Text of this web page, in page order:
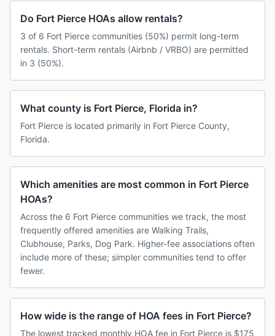
Do Fort Pierce HOAs allow rentals?
3 of 6 Fort Pierce communities (50%) permit long-term
rentals. Short-term rentals (Airbnb / VRBO) are permitted
in 3 (50%).
What county is Fort Pierce, Florida in?
Fort Pierce is located primarily in Fort Pierce County,
Florida.
Which amenities are most common in Fort Pierce
HOAs?
Across the 6 Fort Pierce communities we track, the most
frequently offered amenities are Walking Trails,
Clubhouse, Parks, Dog Park. Higher-fee associations often
include more of these; simpler communities tend to offer
fewer.
How wide is the range of HOA fees in Fort Pierce?
The lowest tracked monthly HOA fee in Fort Pierce is $175